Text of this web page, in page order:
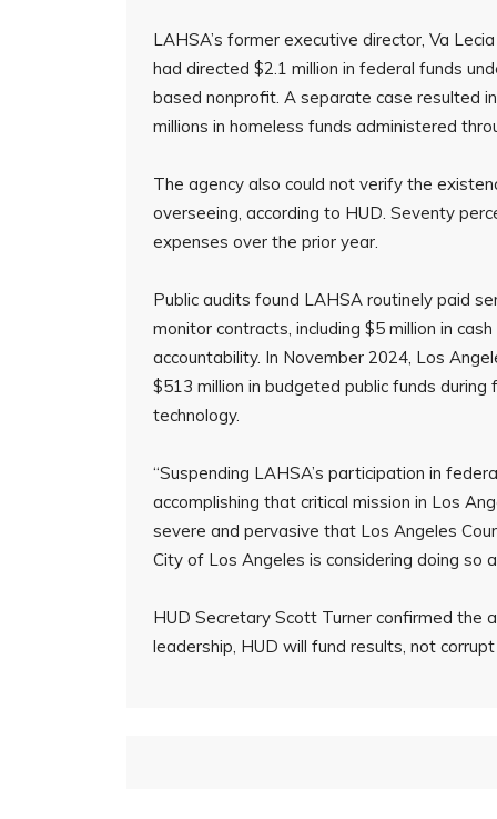
LAHSA’s former executive director, Va
had directed $2.1 million in federal funds
based nonprofit. A separate case resulted
millions in homeless funds administered
The agency also could not verify the
overseeing, according to HUD. Seventy
expenses over the prior year.
Public audits found LAHSA routinely paid
monitor contracts, including $5 million in
accountability. In November 2024, Los
$513 million in budgeted public funds
technology.
“Suspending LAHSA’s participation in
accomplishing that critical mission in Los
severe and pervasive that Los Angeles
City of Los Angeles is considering doing so
HUD Secretary Scott Turner confirmed the
leadership, HUD will fund results, not